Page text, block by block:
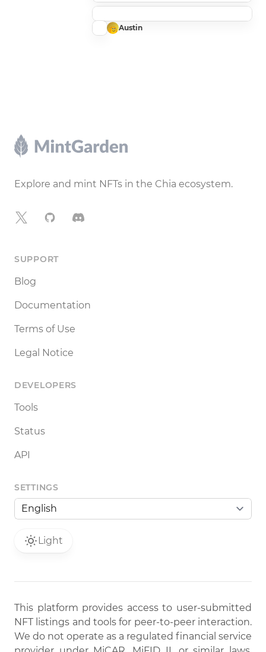
Austin
Footer
Explore and mint NFTs in the Chia ecosystem.
X GitHubDiscord
SUPPORT
Blog
Documentation
Terms of Use
Legal Notice
DEVELOPERS
Tools
Status
API
SETTINGS
Light
This platform provides access to user-submitted
NFT listings and tools for peer-to-peer interaction.
We do not operate as a regulated financial service